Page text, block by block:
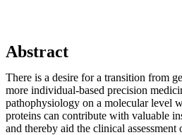
Abstract
There is a desire for a transition from
more individual-based precision
pathophysiology on a molecular level
proteins can contribute with valuable
and thereby aid the clinical